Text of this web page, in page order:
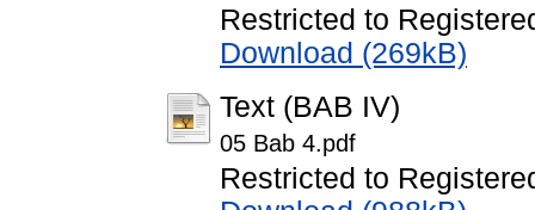
Restricted to
Download (269kB)
Text (BAB IV)
05 Bab 4.pdf
Restricted to